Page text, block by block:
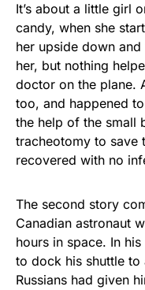
It’s about a little girl
candy, when she
her upside down
her, but nothing
doctor on the plane.
too, and happened
the help of the small
tracheotomy to save
recovered with no
The second story
Canadian astronaut
hours in space. In
to dock his shuttle to
Russians had given